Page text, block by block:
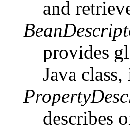
and
provides
Java
describes